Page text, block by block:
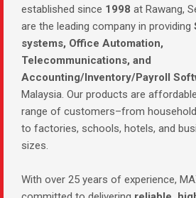
established since 1998 at Rawang,
are the leading company in providing
systems, Office Automation,
Telecommunications, and
Accounting/Inventory/Payroll
Malaysia. Our products are
range of customers–from
to factories, schools, hotels, and
sizes.
With over 25 years of experience,